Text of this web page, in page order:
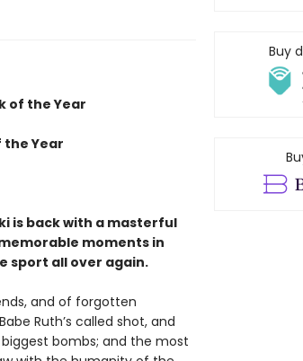
of the Year
the Year
is back with a masterful
moments in
sport all over again.
and of forgotten
Ruth’s called shot, and
biggest bombs; and the most
Buy